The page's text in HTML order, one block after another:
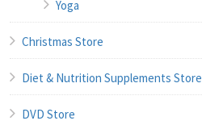
Yoga
Christmas Store
Diet & Nutrition Supplements Store
DVD Store